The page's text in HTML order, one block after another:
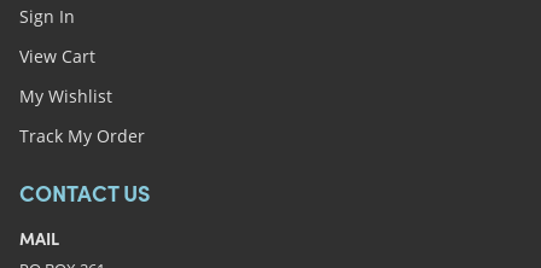
Sign In
View Cart
My Wishlist
Track My Order
CONTACT US
MAIL